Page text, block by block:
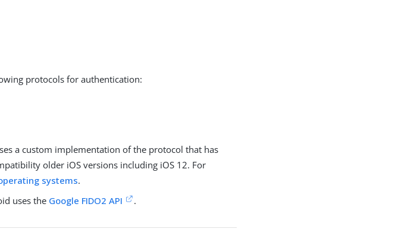
protocols for authentication:
a custom implementation of the protocol that has
older iOS versions including iOS 12. For
systems.
uses the Google FIDO2 API .